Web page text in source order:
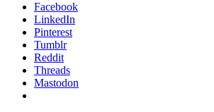
Facebook
LinkedIn
Pinterest
Tumblr
Reddit
Threads
Mastodon